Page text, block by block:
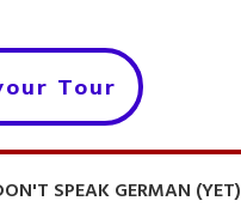
Tour
SPEAK GERMAN (YET)